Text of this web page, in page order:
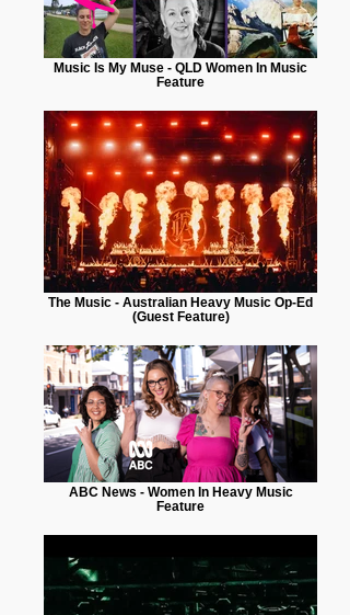
Music Is My Muse - QLD Women In Music
Feature
The Music - Australian Heavy Music Op-Ed
(Guest Feature)
ABC News - Women In Heavy Music
Feature